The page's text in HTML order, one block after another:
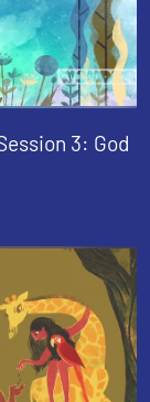
3: God